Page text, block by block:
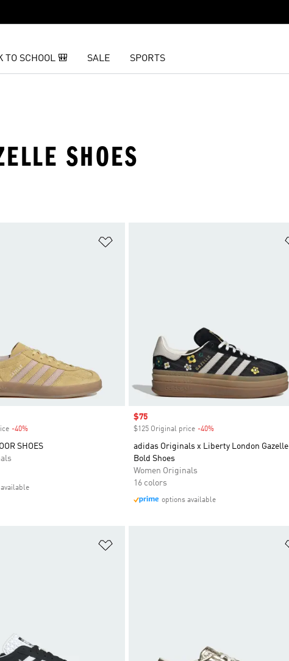
TO SCHOOL 🎒 SALE SPORTS
SHOES
-40%Discount
SHOES
Sale price
$75
$125 Original price -40%
adidas Originals x Liberty London Gazelle
Bold Shoes
Women Originals
16 colors
options available